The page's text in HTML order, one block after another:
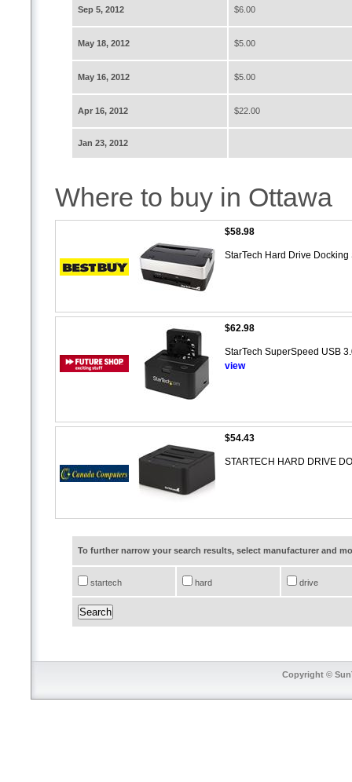
Sep 5, 2012 $6.00
May 18, 2012 $5.00
May 16, 2012 $5.00
Apr 16, 2012 $22.00
Jan 23, 2012
Where to buy in Ottawa
$58.98
StarTech Hard Drive
$62.98
StarTech SuperSpeed USB
view
$54.43
STARTECH HARD DRIVE
To further narrow your search results, select manufacturer and
startech hard drive
Copyright ©